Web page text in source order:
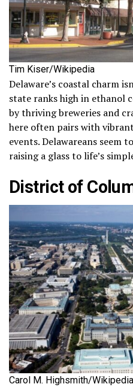
Tim Kiser/Wikipedia
Delaware’s coastal charm
state ranks high in ethanol
by thriving breweries and
here often pairs with
events. Delawareans seem
raising a glass to life’s
District of
Carol M. Highsmith/Wikipedia